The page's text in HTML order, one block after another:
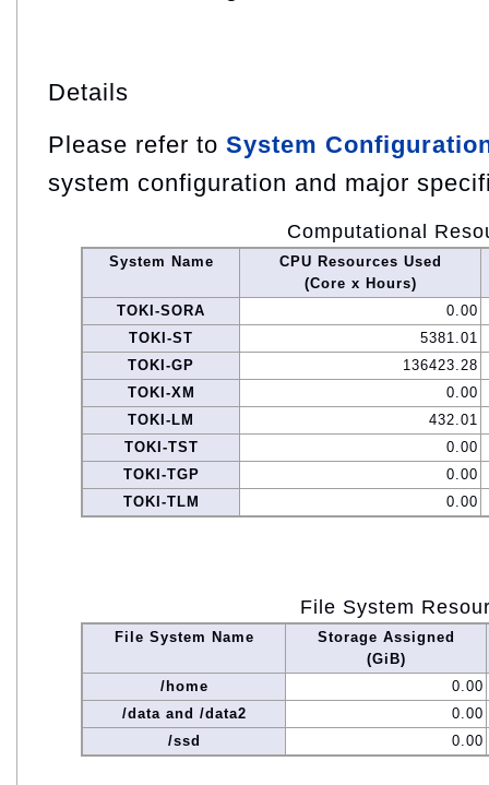
Details
Please refer to System
system configuration and major
Computational
System Name
CPU Resources Used
(Core x Hours)
TOKI-SORA
0.00
TOKI-ST
5381.01
TOKI-GP
136423.28
TOKI-XM
0.00
TOKI-LM
432.01
TOKI-TST
0.00
TOKI-TGP
0.00
TOKI-TLM
0.00
File System
File System Name
Storage Assigned
(GiB)
/home
0.00
/data and /data2
0.00
/ssd
0.00